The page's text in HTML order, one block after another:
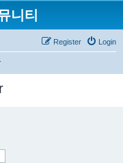
니티
Login
Register